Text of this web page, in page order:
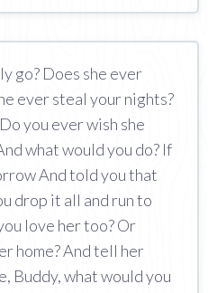
go? Does she ever
ever steal your nights?
you ever wish she
what would you do? If
And told you that
drop it all and run to
love her too? Or
home? And tell her
Buddy, what would you